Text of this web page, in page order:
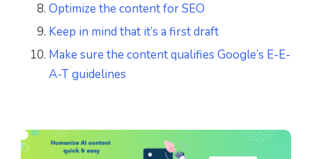
Optimize the content for SEO
Keep in mind that it’s a first draft
Make sure the content qualifies Google’s E-E-
A-T guidelines